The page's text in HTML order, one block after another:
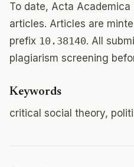
To date, Acta Academica
articles. Articles are
prefix 10.38140. All
plagiarism screening
Keywords
critical social theory,